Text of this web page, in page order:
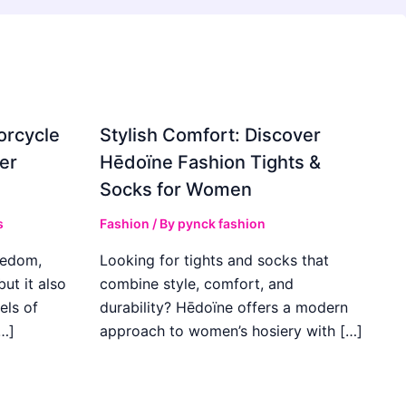
it also
of
Stylish Comfort: Discover
Hēdoïne Fashion Tights &
Socks for Women
Fashion / By pynck fashion
Looking for tights and socks that
combine style, comfort, and
durability? Hēdoïne offers a modern
approach to women’s hosiery with […]